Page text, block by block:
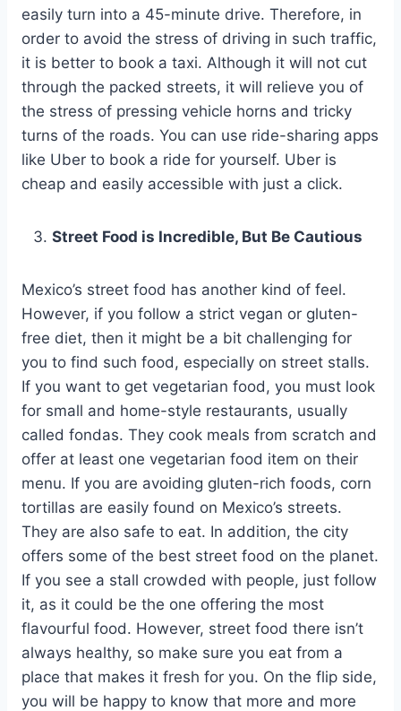
easily turn into a 45-minute drive. Therefore, in
order to avoid the stress of driving in such traffic,
it is better to book a taxi. Although it will not cut
through the packed streets, it will relieve you of
the stress of pressing vehicle horns and tricky
turns of the roads. You can use ride-sharing apps
like Uber to book a ride for yourself. Uber is
cheap and easily accessible with just a click.
Street Food is Incredible, But Be Cautious
Mexico’s street food has another kind of feel.
However, if you follow a strict vegan or gluten-
free diet, then it might be a bit challenging for
you to find such food, especially on street stalls.
If you want to get vegetarian food, you must look
for small and home-style restaurants, usually
called fondas. They cook meals from scratch and
offer at least one vegetarian food item on their
menu. If you are avoiding gluten-rich foods, corn
tortillas are easily found on Mexico’s streets.
They are also safe to eat. In addition, the city
offers some of the best street food on the planet.
If you see a stall crowded with people, just follow
it, as it could be the one offering the most
flavourful food. However, street food there isn’t
always healthy, so make sure you eat from a
place that makes it fresh for you. On the flip side,
you will be happy to know that more and more